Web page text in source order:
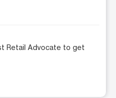
Retail Advocate to get